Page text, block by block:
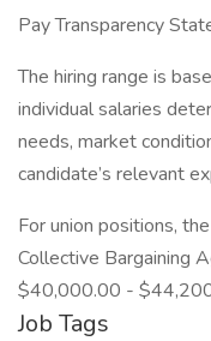
Pay Transparency
The hiring range is
individual salaries
needs, market
candidate’s relevant
For union positions,
Collective Bargaining
$40,000.00 -
Job Tags